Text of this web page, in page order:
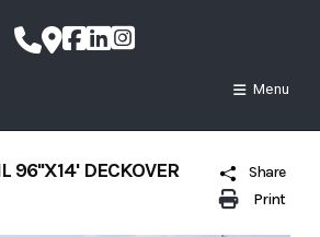
Menu
Print
Share
96''X14' DECKOVER